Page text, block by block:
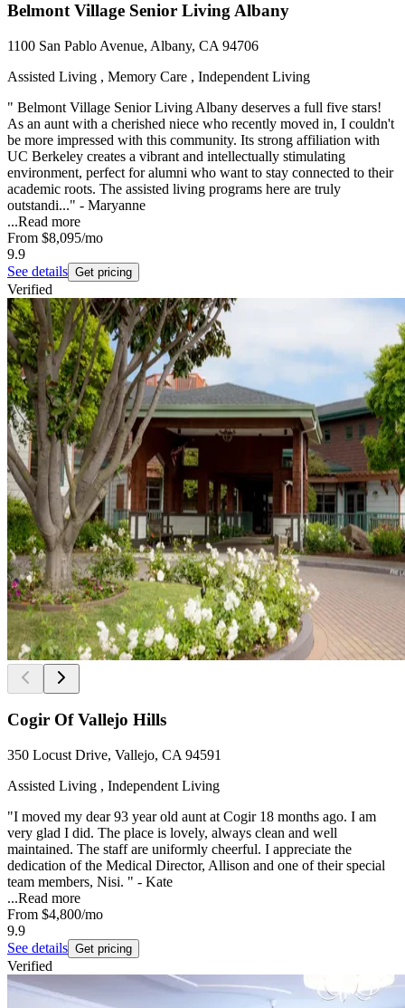
Belmont Village Senior Living Albany
1100 San Pablo Avenue, Albany, CA 94706
Assisted Living , Memory Care , Independent Living
" Belmont Village Senior Living Albany deserves a full five stars!
As an aunt with a cherished niece who recently moved in, I couldn't
be more impressed with this community. Its strong affiliation with
UC Berkeley creates a vibrant and intellectually stimulating
environment, perfect for alumni who want to stay connected to their
academic roots. The assisted living programs here are truly
outstandi..." - Maryanne
...Read more
From $8,095/mo
9.9
See details Get pricing
Verified
Cogir Of Vallejo Hills
350 Locust Drive, Vallejo, CA 94591
Assisted Living , Independent Living
"I moved my dear 93 year old aunt at Cogir 18 months ago. I am
very glad I did. The place is lovely, always clean and well
maintained. The staff are uniformly cheerful. I appreciate the
dedication of the Medical Director, Allison and one of their special
team members, Nisi. " - Kate
...Read more
From $4,800/mo
9.9
See details Get pricing
Verified